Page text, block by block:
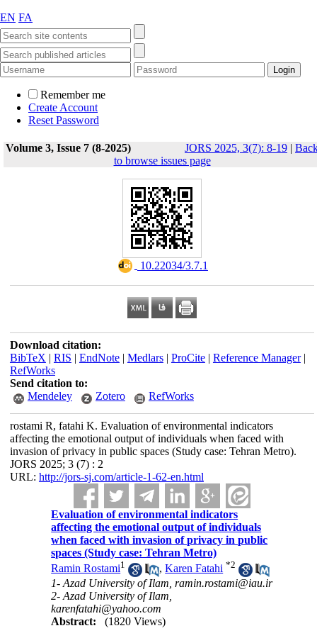
EN FA
Remember me
Create Account
Reset Password
Volume 3, Issue 7 (8-2025) JORS 2025, 3(7): 8-19 |
to browse issues page
‎ 10.22034/3.7.1
Download citation:
BibTeX | RIS | EndNote| Medlars| ProCite| Reference Manager|
RefWorks
Send citation to:
Mendeley
Zotero RefWorks
rostami R, fatahi K. Evaluation of environmental indicators
affecting the emotional output of individuals when faced with
invasion of privacy in public spaces (Study case: Tehran Metro).
JORS 2025; 3 (7) : 2
URL: http://jors-sj.com/article-1-62-en.html
Evaluation of environmental indicators
affecting the emotional output of individuals
when faced with invasion of privacy in public
spaces (Study case: Tehran Metro)
Ramin Rostami1 ,Karen Fatahi *2
1- Azad University of Ilam, ramin.rostami@iau.ir
2- Azad University of Ilam,
karenfatahi@yahoo.com
Abstract:
(1820 Views)